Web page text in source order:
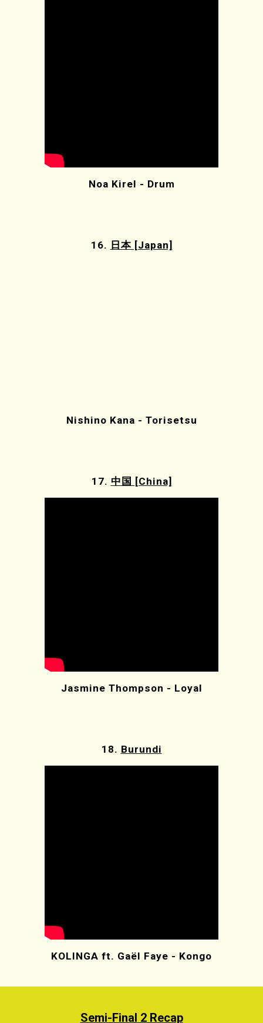
Noa Kirel - Drum
16. 日本 [Japan]
Nishino Kana - Torisetsu
17. 中国 [China]
Jasmine Thompson - Loyal
18. Burundi
KOLINGA ft. Gaël Faye - Kongo
Semi-Final 2 Recap